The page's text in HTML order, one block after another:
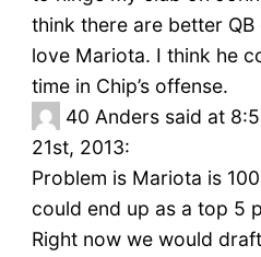
think there are better QB
love Mariota. I think he
time in Chip’s offense.
40 Anders said at
21st, 2013:
Problem is Mariota is
could end up as a top 5
Right now we would